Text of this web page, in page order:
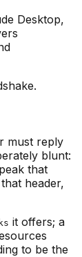
Desktop,
must reply
blunt:
that
header,
it offers; a
to be the